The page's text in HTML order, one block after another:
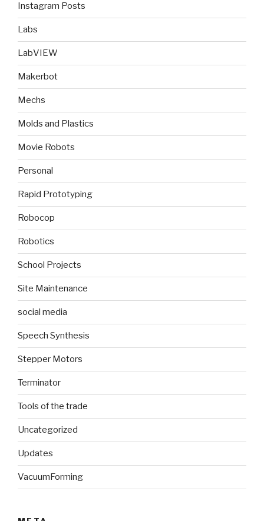
Instagram Posts
Labs
LabVIEW
Makerbot
Mechs
Molds and Plastics
Movie Robots
Personal
Rapid Prototyping
Robocop
Robotics
School Projects
Site Maintenance
social media
Speech Synthesis
Stepper Motors
Terminator
Tools of the trade
Uncategorized
Updates
VacuumForming